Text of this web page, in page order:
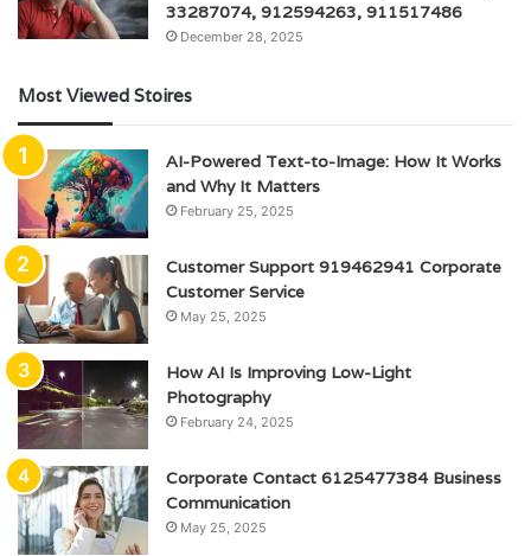
33287074, 912594263, 911517486
December 28, 2025
Most Viewed Stoires
AI-Powered Text-to-Image: How It Works
and Why It Matters
February 25, 2025
Customer Support 919462941 Corporate
Customer Service
May 25, 2025
How AI Is Improving Low-Light
Photography
February 24, 2025
Corporate Contact 6125477384 Business
Communication
May 25, 2025